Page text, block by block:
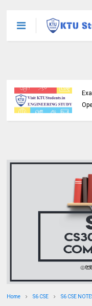
Home S6 CSE S6 CSE